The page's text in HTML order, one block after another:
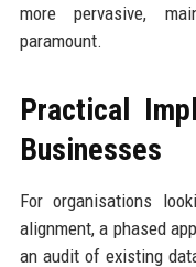
more pervasive,
paramount.
Practical
Businesses
For organisations
alignment, a phased
an audit of existing